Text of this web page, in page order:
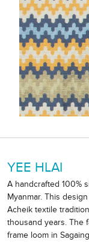
YEE HLAI
A handcrafted 100%
Myanmar. This
Acheik textile
thousand years. The
frame loom in